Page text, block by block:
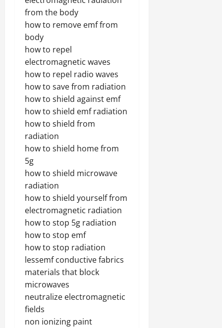
from the body
how to remove emf from
body
how to repel
electromagnetic waves
how to repel radio waves
how to save from radiation
how to shield against emf
how to shield emf radiation
how to shield from
radiation
how to shield home from
5g
how to shield microwave
radiation
how to shield yourself from
electromagnetic radiation
how to stop 5g radiation
how to stop emf
how to stop radiation
lessemf conductive fabrics
materials that block
microwaves
neutralize electromagnetic
fields
non ionizing paint